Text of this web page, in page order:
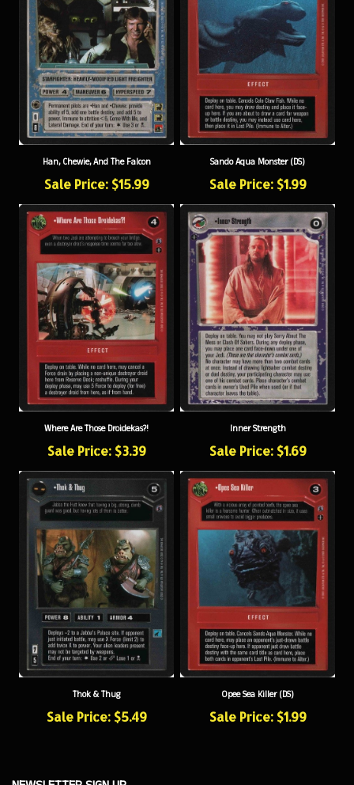
Han, Chewie, And The Falcon
Sale Price: $15.99
Sando Aqua Monster (DS)
Sale Price: $1.99
Where Are Those Droidekas?!
Sale Price: $3.39
Inner Strength
Sale Price: $1.69
Thok & Thug
Sale Price: $5.49
Opee Sea Killer (DS)
Sale Price: $1.99